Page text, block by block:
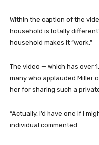
Within the caption of the
household is totally
household makes it “work.”
The video — which has over
many who applauded Miller
her for sharing such a
“Actually, I’d have one if I
individual commented.